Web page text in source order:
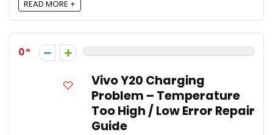
READ MORE +
0
Vivo Y20 Charging
Problem – Temperature
Too High / Low Error Repair
Guide